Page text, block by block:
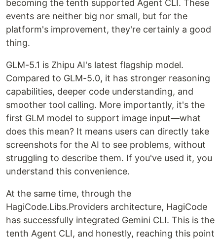
becoming the tenth supported Agent CLI. These
events are neither big nor small, but for the
platform's improvement, they're certainly a good
thing.
GLM-5.1 is Zhipu AI's latest flagship model.
Compared to GLM-5.0, it has stronger reasoning
capabilities, deeper code understanding, and
smoother tool calling. More importantly, it's the
first GLM model to support image input—what
does this mean? It means users can directly take
screenshots for the AI to see problems, without
struggling to describe them. If you've used it, you
understand this convenience.
At the same time, through the
HagiCode.Libs.Providers architecture, HagiCode
has successfully integrated Gemini CLI. This is the
tenth Agent CLI, and honestly, reaching this point